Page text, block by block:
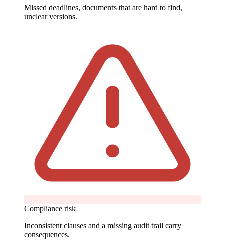
Missed deadlines, documents that are hard to find,
unclear versions.
Compliance risk
Inconsistent clauses and a missing audit trail carry
consequences.